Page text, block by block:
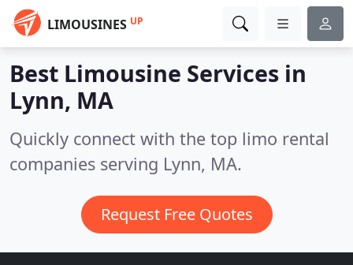
LIMOUSINES UP
Best Limousine Services in
Lynn, MA
Quickly connect with the top limo rental
companies serving Lynn, MA.
Request Free Quotes